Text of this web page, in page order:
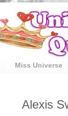
Miss Universe
Alexis